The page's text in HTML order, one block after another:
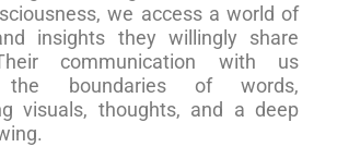
we access a world of
insights they willingly share
communication with us
the boundaries of words,
visuals, thoughts, and a deep